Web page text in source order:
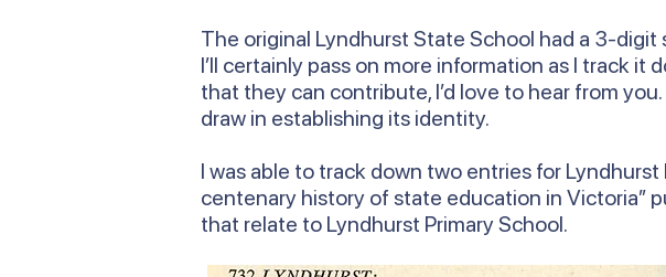
The original Lyndhurst State School had a 3-
I’ll certainly pass on more information as I track
that they can contribute, I’d love to hear from
draw in establishing its identity.
I was able to track down two entries for
centenary history of state education in Victoria”
that relate to Lyndhurst Primary School.